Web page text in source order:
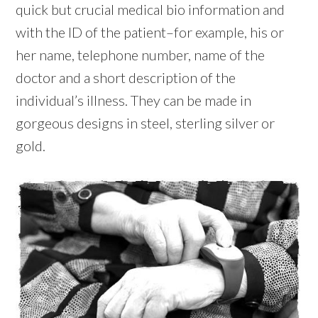
quick but crucial medical bio information and
with the ID of the patient–for example, his or
her name, telephone number, name of the
doctor and a short description of the
individual’s illness. They can be made in
gorgeous designs in steel, sterling silver or
gold.